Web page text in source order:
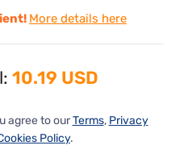
More details here
10.19 USD
agree to ourTerms, Privacy
Policy.